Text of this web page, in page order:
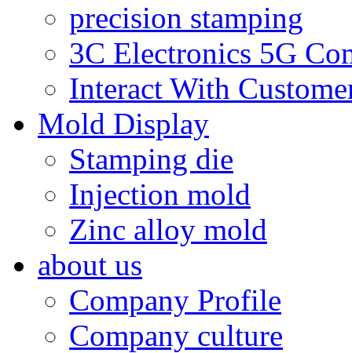
precision stamping
3C Electronics 5G
Interact With
Mold Display
Stamping die
Injection mold
Zinc alloy mold
about us
Company Profile
Company culture